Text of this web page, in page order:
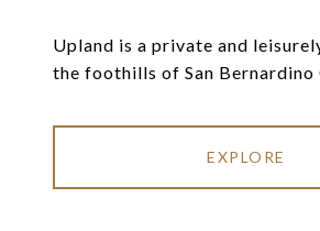
Upland is a private and
the foothills of San Bernardino
EXPLORE